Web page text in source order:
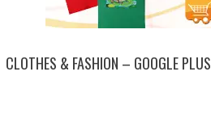
CLOTHES & FASHION – GOOGLE PLUS